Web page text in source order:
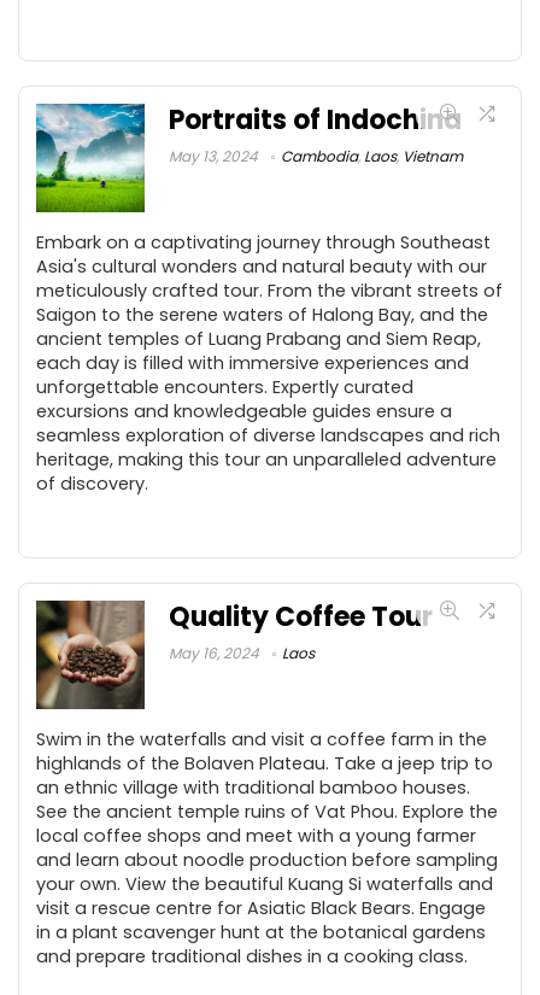
Portraits of Indochina
May 13, 2024 Cambodia, Laos, Vietnam
Embark on a captivating journey through Southeast
Asia's cultural wonders and natural beauty with our
meticulously crafted tour. From the vibrant streets of
Saigon to the serene waters of Halong Bay, and the
ancient temples of Luang Prabang and Siem Reap,
each day is filled with immersive experiences and
unforgettable encounters. Expertly curated
excursions and knowledgeable guides ensure a
seamless exploration of diverse landscapes and rich
heritage, making this tour an unparalleled adventure
of discovery.
Quality Coffee Tour
May 16, 2024 Laos
Swim in the waterfalls and visit a coffee farm in the
highlands of the Bolaven Plateau. Take a jeep trip to
an ethnic village with traditional bamboo houses.
See the ancient temple ruins of Vat Phou. Explore the
local coffee shops and meet with a young farmer
and learn about noodle production before sampling
your own. View the beautiful Kuang Si waterfalls and
visit a rescue centre for Asiatic Black Bears. Engage
in a plant scavenger hunt at the botanical gardens
and prepare traditional dishes in a cooking class.